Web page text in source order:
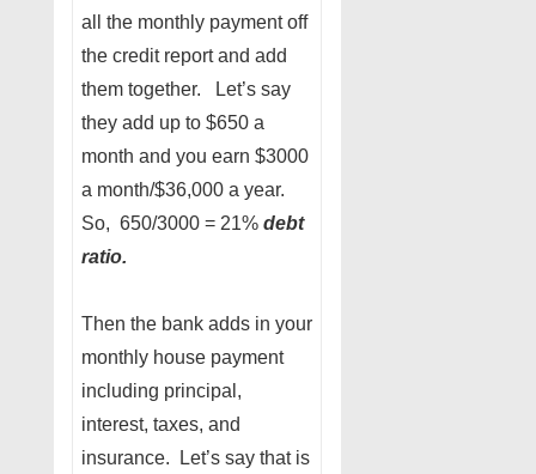
all the monthly payment off
the credit report and add
them together. Let’s say
they add up to $650 a
month and you earn $3000
a month/$36,000 a year.
So, 650/3000 = 21% debt
ratio.
Then the bank adds in your
monthly house payment
including principal,
interest, taxes, and
insurance. Let’s say that is